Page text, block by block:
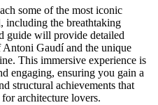
some of the most iconic
including the breathtaking
guide will provide detailed
Gaudí and the unique
This immersive experience is
engaging, ensuring you gain a
structural achievements that
architecture lovers.